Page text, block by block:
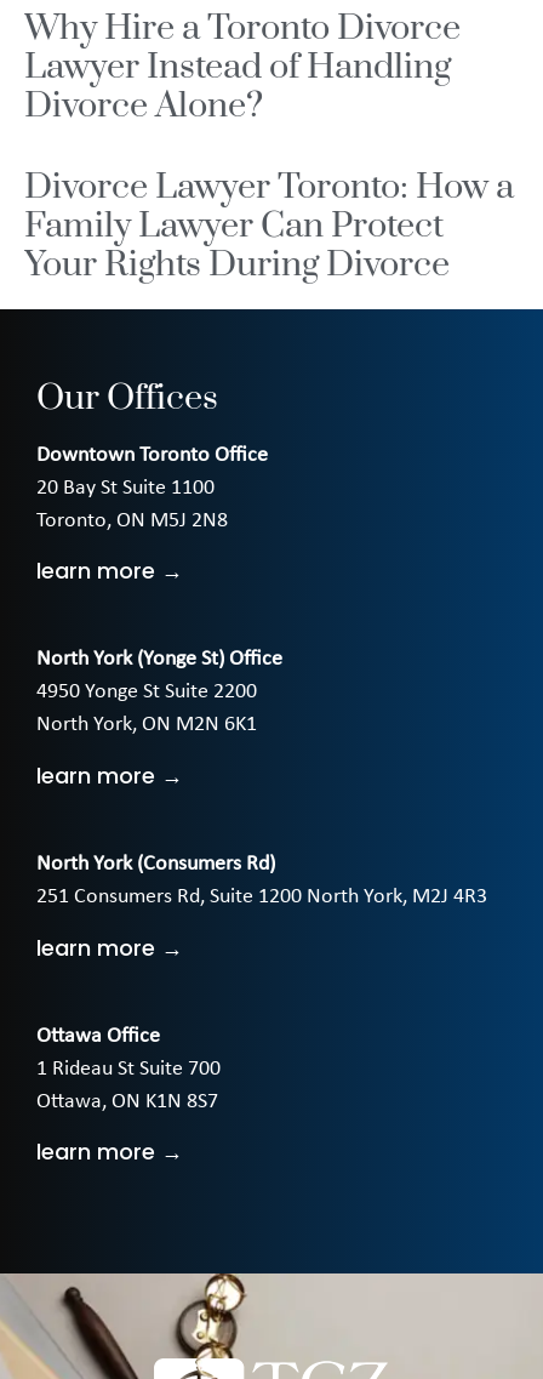
Why Hire a Toronto Divorce
Lawyer Instead of Handling
Divorce Alone?
Divorce Lawyer Toronto: How a
Family Lawyer Can Protect
Your Rights During Divorce
Our Offices
Downtown Toronto Office
20 Bay St Suite 1100
Toronto, ON M5J 2N8
learn more →
North York (Yonge St) Office
4950 Yonge St Suite 2200
North York, ON M2N 6K1
learn more →
North York (Consumers Rd)
251 Consumers Rd, Suite 1200 North York, M2J 4R3
learn more →
Ottawa Office
1 Rideau St Suite 700
Ottawa, ON K1N 8S7
learn more →